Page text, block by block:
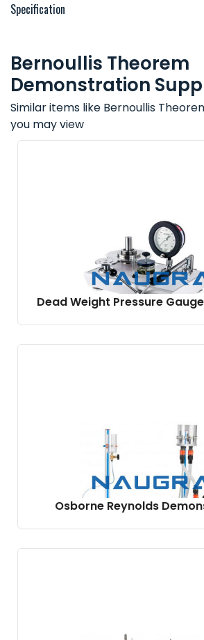
Specification
Bernoullis Theorem
Demonstration
Similar items like Bernoullis
you may view
Dead Weight Pressure
Osborne Reynolds